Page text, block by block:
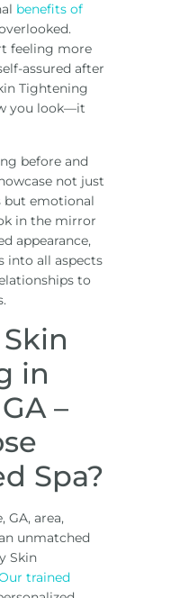
benefits of
feeling more
assured after
Tightening
you look—it
before and
not just
but emotional
in the mirror
appearance,
into all aspects
to
in
–
Spa?
GA, area,
unmatched
Skin
trained